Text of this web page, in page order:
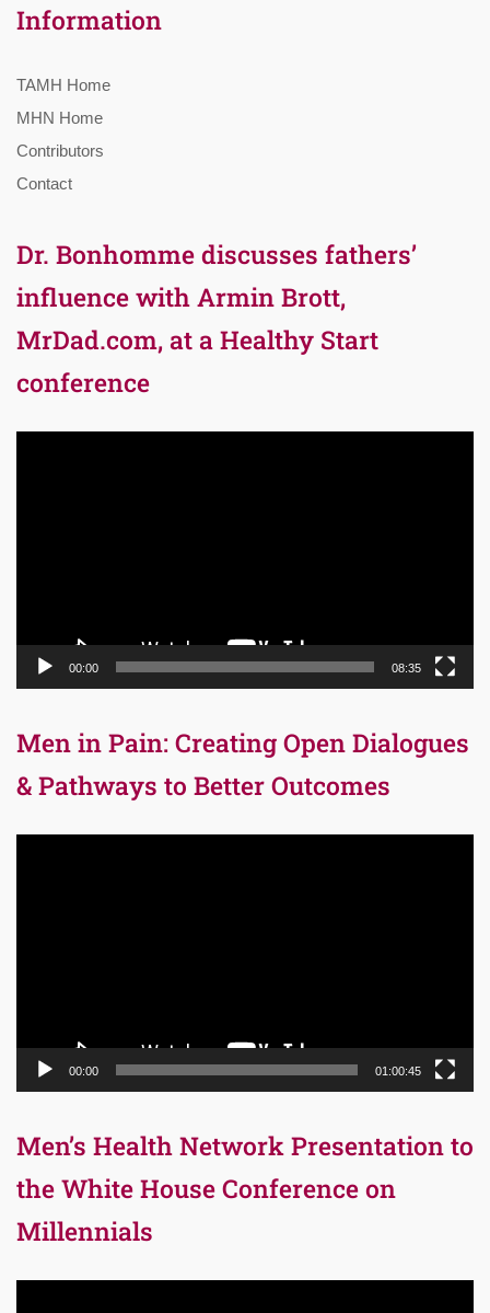
Information
TAMH Home
MHN Home
Contributors
Contact
Dr. Bonhomme discusses fathers’
influence with Armin Brott,
MrDad.com, at a Healthy Start
conference
00:00 08:35
Men in Pain: Creating Open Dialogues
& Pathways to Better Outcomes
00:00 01:00:45
Men’s Health Network Presentation to
the White House Conference on
Millennials